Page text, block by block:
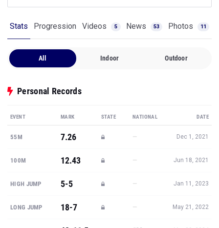
Stats Progression Videos 5 News 53 Photos 11
All Indoor Outdoor
Personal Records
EVENT MARK STATE NATIONAL DATE
55M 7.26 — Dec 1, 2021
100M 12.43 — Jun 18, 2021
HIGH JUMP 5-5 — Jan 11, 2023
LONG JUMP 18-7 — May 21, 2022